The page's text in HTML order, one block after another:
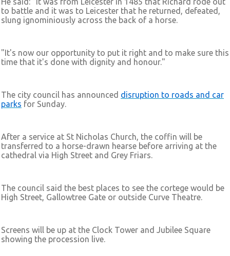
to battle and it was to Leicester that he returned, defeated,
slung ignominiously across the back of a horse.
"It's now our opportunity to put it right and to make sure this
time that it's done with dignity and honour."
The city council has announced disruption to roads and car
parks for Sunday.
After a service at St Nicholas Church, the coffin will be
transferred to a horse-drawn hearse before arriving at the
cathedral via High Street and Grey Friars.
The council said the best places to see the cortege would be
High Street, Gallowtree Gate or outside Curve Theatre.
Screens will be up at the Clock Tower and Jubilee Square
showing the procession live.